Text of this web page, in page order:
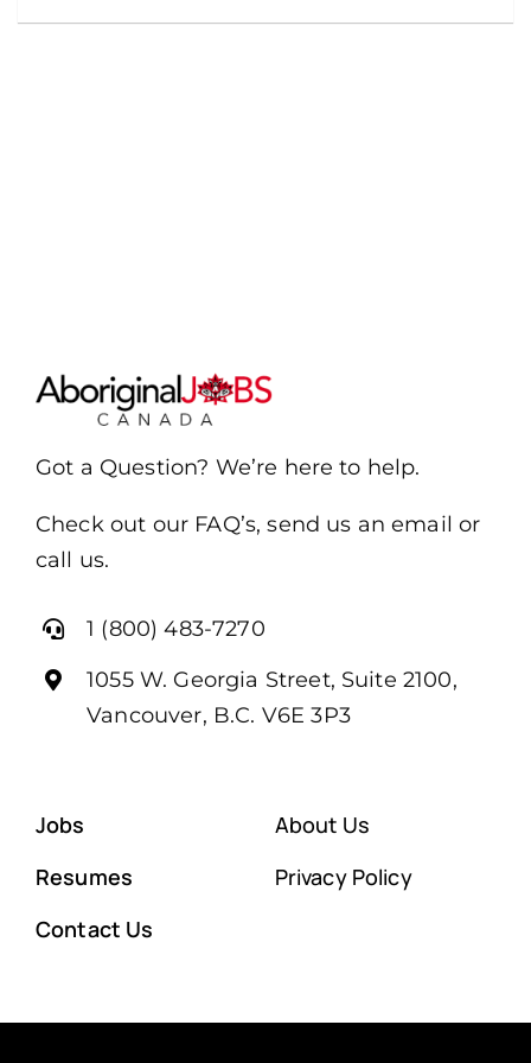
Got a Question? We’re here to help.
Check out our FAQ’s, send us an email or
call us.
1 (800) 483-7270
1055 W. Georgia Street, Suite 2100,
Vancouver, B.C. V6E 3P3
Jobs
Resumes
Contact Us
About Us
Privacy Policy